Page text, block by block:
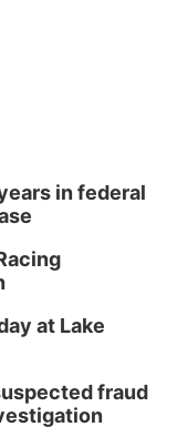
UNTAMED
Euphoria
in federal
at Lake
fraud